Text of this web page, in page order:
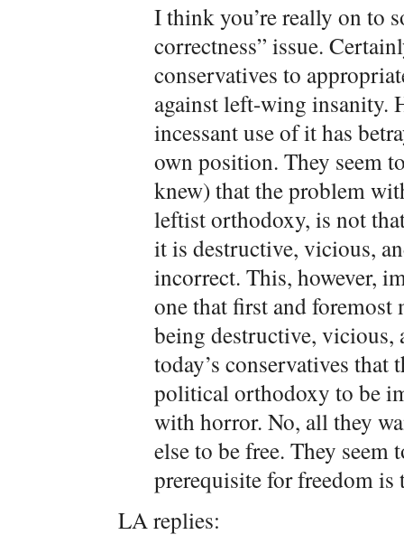
I think you’re really on to
correctness” issue.
conservatives to
against left-wing insanity.
incessant use of it has
own position. They seem
knew) that the problem
leftist orthodoxy, is not
it is destructive, vicious,
incorrect. This, however,
one that first and
being destructive, vicious,
today’s conservatives
political orthodoxy to be
with horror. No, all they
else to be free. They seem
prerequisite for freedom
LA replies: